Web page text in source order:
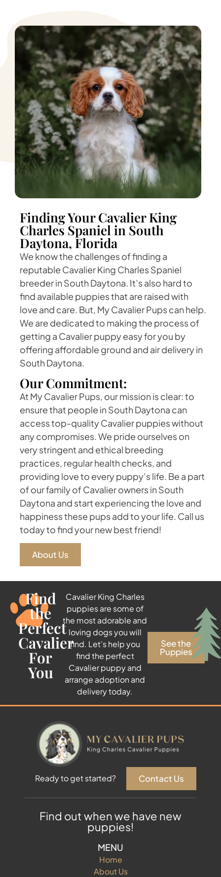
Finding Your Cavalier King
Charles Spaniel in South
Daytona, Florida
We know the challenges of finding a
reputable Cavalier King Charles Spaniel
breeder in South Daytona. It’s also hard to
find available puppies that are raised with
love and care. But, My Cavalier Pups can help.
We are dedicated to making the process of
getting a Cavalier puppy easy for you by
offering affordable ground and air delivery in
South Daytona.
Our Commitment:
At My Cavalier Pups, our mission is clear: to
ensure that people in South Daytona can
access top-quality Cavalier puppies without
any compromises. We pride ourselves on
very stringent and ethical breeding
practices, regular health checks, and
providing love to every puppy’s life. Be a part
of our family of Cavalier owners in South
Daytona and start experiencing the love and
happiness these pups add to your life. Call us
today to find your new best friend!
About Us
Find
the
Perfect
Cavalier
For
You
Cavalier King Charles
puppies are some of
the most adorable and
loving dogs you will
find. Let’s help you
find the perfect
Cavalier puppy and
arrange adoption and
delivery today.
See the
Puppies
Ready to get started? Contact Us
Find out when we have new
puppies!
MENU
Home
About Us